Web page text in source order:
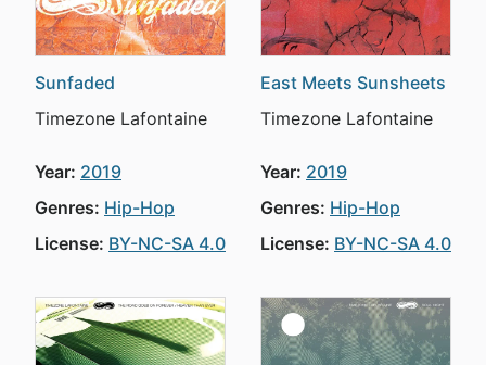
Sunfaded
Timezone Lafontaine
Year: 2019
Genres: Hip-Hop
License: BY-NC-SA 4.0
East Meets Sunsheets
Timezone Lafontaine
Year: 2019
Genres: Hip-Hop
License: BY-NC-SA 4.0